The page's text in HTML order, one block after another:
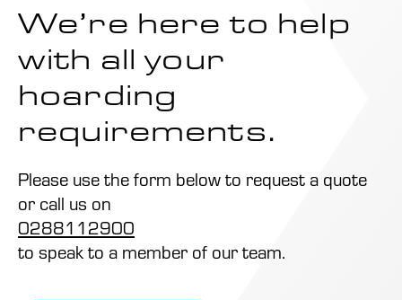
We’re here to help
with all your
hoarding
requirements.
Please use the form below to request a quote
or call us on
0288112900
to speak to a member of our team.